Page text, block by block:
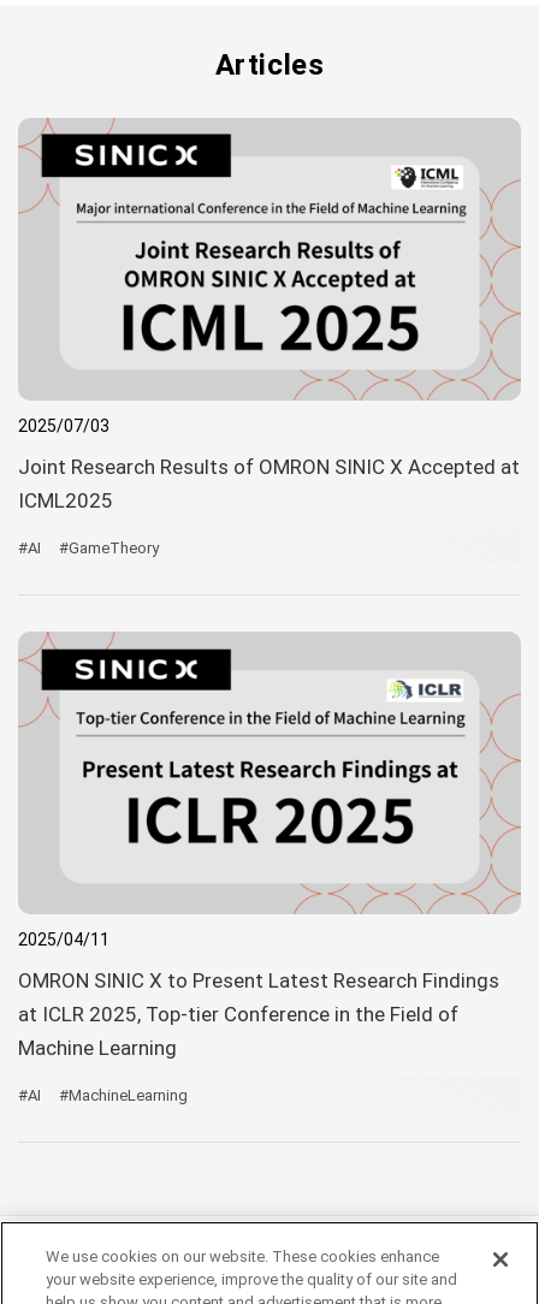
Articles
2025/07/03
Joint Research Results of OMRON SINIC X Accepted at
ICML2025
#AI #GameTheory
2025/04/11
OMRON SINIC X to Present Latest Research Findings
at ICLR 2025, Top-tier Conference in the Field of
Machine Learning
#AI #MachineLearning
We use cookies on our website. These cookies enhance
your website experience, improve the quality of our site and